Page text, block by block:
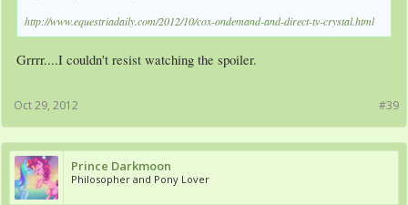
http://www.equestriadaily.com/2012/10/cox-ondemand-and-direct-tv-crystal.html
Grrrr....I couldn't resist watching the spoiler.
#39
Oct 29, 2012
Prince Darkmoon
Philosopher and Pony Lover